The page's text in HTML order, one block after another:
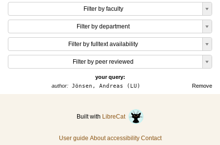
Filter by faculty
Filter by department
Filter by fulltext availability
Filter by peer reviewed
your query:
Remove
author: Jönsen, Andreas (LU)
Built with LibreCat
User guide About accessibility Contact